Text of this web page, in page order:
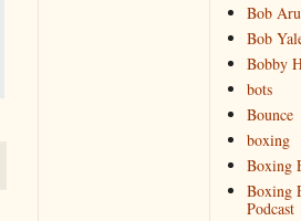
Bob
Bob
Bobby
bots
Bounce
boxing
Boxing
Boxing
Podcast